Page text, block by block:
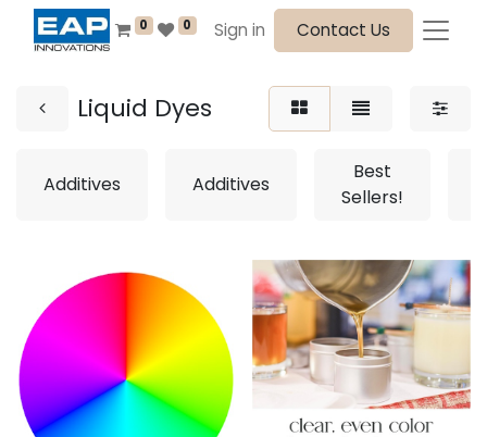
0 0 Sign in Contact Us
Liquid Dyes
Additives Additives
Best
Sellers!